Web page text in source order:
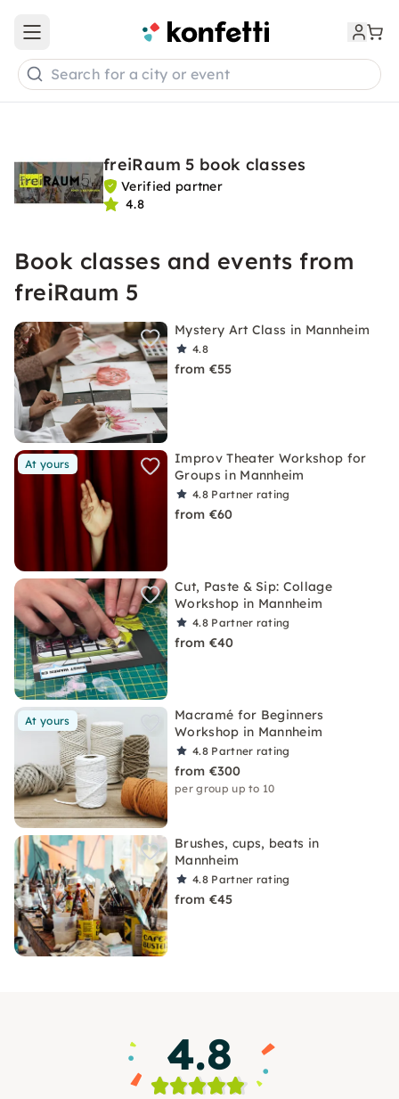
Open main menu
Search for a city or event
freiRaum 5 book classes
Verified partner
4.8
Book classes and events from
freiRaum 5
Mystery Art Class in Mannheim
4.8
from €55
At yours
Improv Theater Workshop for
Groups in Mannheim
4.8 Partner rating
from €60
Cut, Paste & Sip: Collage
Workshop in Mannheim
4.8 Partner rating
from €40
At yours
Macramé for Beginners
Workshop in Mannheim
4.8 Partner rating
from €300
per group up to 10
Brushes, cups, beats in
Mannheim
4.8 Partner rating
from €45
4.8